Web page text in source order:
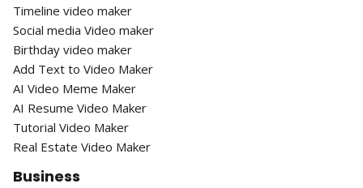
Timeline video maker
Social media Video maker
Birthday video maker
Add Text to Video Maker
AI Video Meme Maker
AI Resume Video Maker
Tutorial Video Maker
Real Estate Video Maker
Business